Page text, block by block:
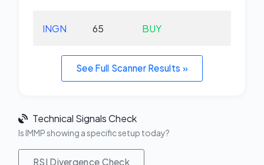
INGN 65 BUY
See Full Scanner Results »
Technical Signals Check
Is IMMP showing a specific setup today?
RSI Divergence Check